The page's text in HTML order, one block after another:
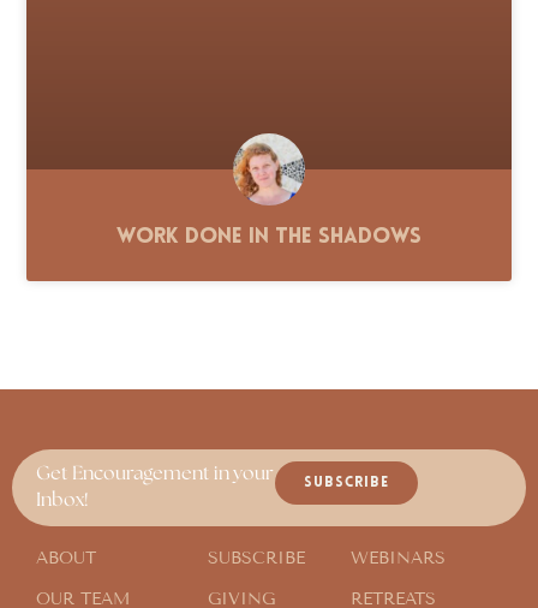
Work Done in the Shadows
Get Encouragement in your
Inbox!
SUBSCRIBE
ABOUT
OUR TEAM
SUBSCRIBE
GIVING
WEBINARS
RETREATS